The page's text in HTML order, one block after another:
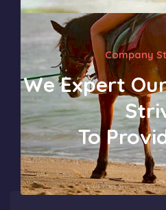
Company
We Expert
To